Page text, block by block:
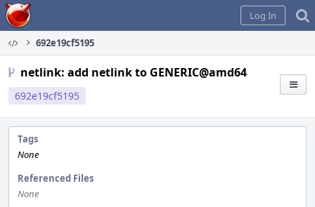
Home
Log In
692e19cf5195
netlink: add netlink to GENERIC@amd64
692e19cf5195
Tags
None
Referenced Files
None